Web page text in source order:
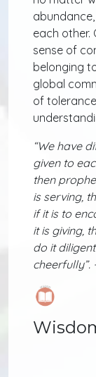
each other.
sense of
belonging
global
of
“We have
given to
then
is serving,
if it is to
it is giving,
do it
cheerfully”.